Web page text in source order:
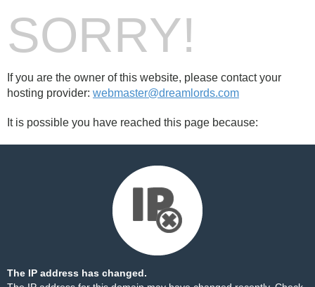
SORRY!
If you are the owner of this website, please contact your
hosting provider: webmaster@dreamlords.com
It is possible you have reached this page because:
The IP address has changed.